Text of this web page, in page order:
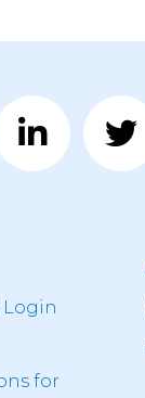
Login
for